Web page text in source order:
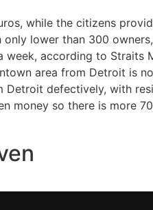
while the citizens
lower than 300
according to Straits
area from Detroit is
Detroit defectively, with
money so there is more